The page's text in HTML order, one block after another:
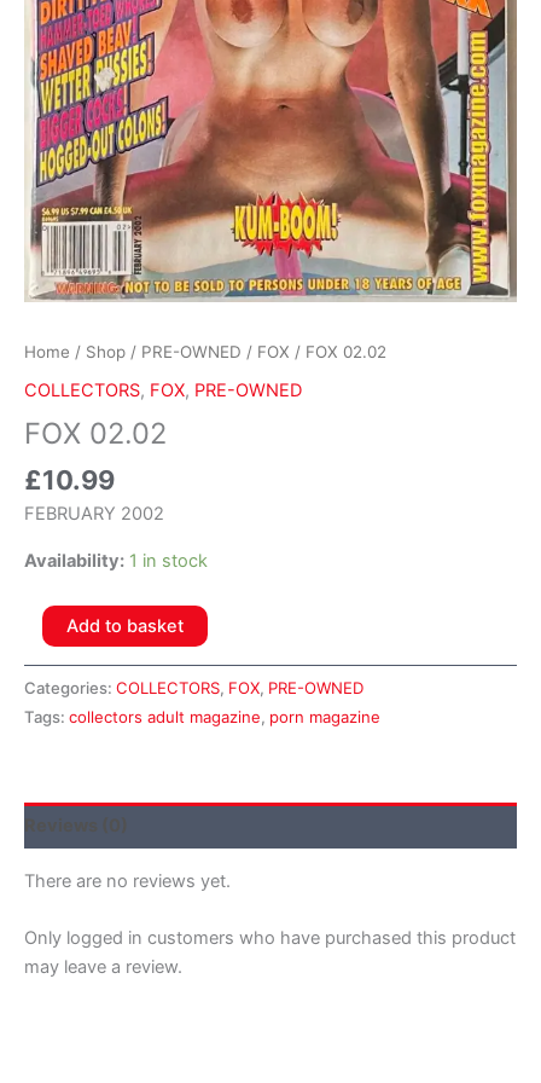
Home / Shop / PRE-OWNED / FOX / FOX 02.02
COLLECTORS, FOX, PRE-OWNED
FOX 02.02
£10.99
FEBRUARY 2002
Availability: 1 in stock
Add to basket
Categories: COLLECTORS, FOX, PRE-OWNED
Tags: collectors adult magazine, porn magazine
Reviews (0)
There are no reviews yet.
Only logged in customers who have purchased this product
may leave a review.